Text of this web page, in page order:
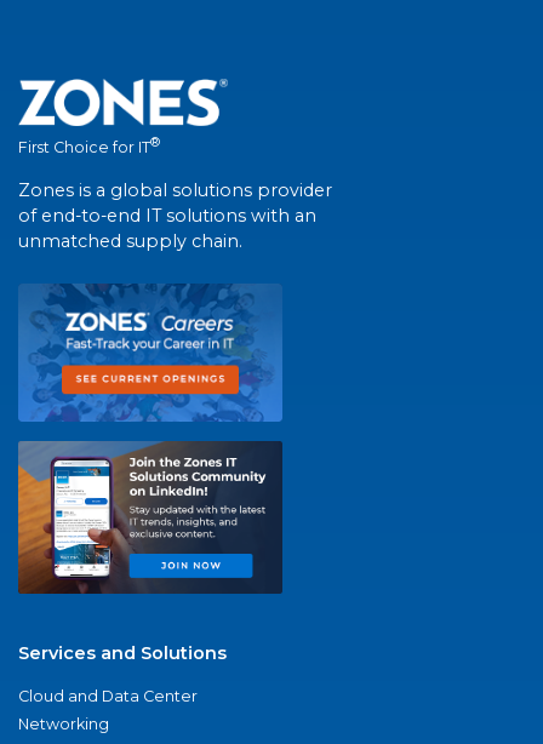
First Choice for IT®
Zones is a global solutions provider
of end-to-end IT solutions with an
unmatched supply chain.
Services and Solutions
Cloud and Data Center
Networking